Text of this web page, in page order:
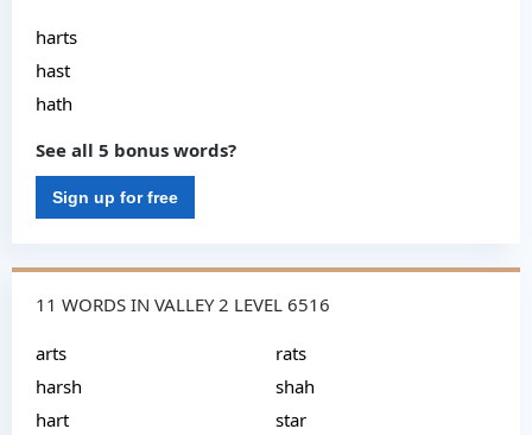
harts
hast
hath
See all 5 bonus words?
Sign up for free
11 WORDS IN VALLEY 2 LEVEL 6516
arts
harsh
hart
rats
shah
star